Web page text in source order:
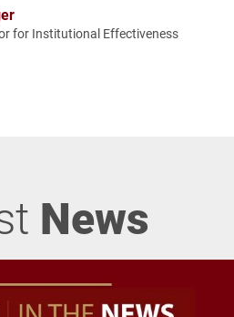
for Institutional Effectiveness
News